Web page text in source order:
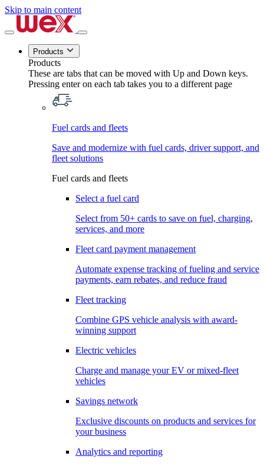
Skip to main content
Products
Products
These are tabs that can be moved with Up and Down keys.
Pressing enter on each tab takes you to a different page
Fuel cards and fleets
Save and modernize with fuel cards, driver support, and
fleet solutions
Fuel cards and fleets
Select a fuel card
Select from 50+ cards to save on fuel, charging,
services, and more
Fleet card payment management
Automate expense tracking of fueling and service
payments, earn rebates, and reduce fraud
Fleet tracking
Combine GPS vehicle analysis with award-
winning support
Electric vehicles
Charge and manage your EV or mixed-fleet
vehicles
Savings network
Exclusive discounts on products and services for
your business
Analytics and reporting